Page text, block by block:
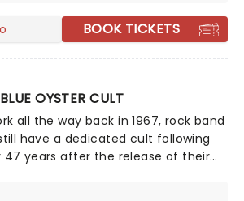
BOOK TICKETS
BLUE OYSTER CULT
all the way back in 1967, rock band
have a dedicated cult following
years after the release of their
have sold over 24 million records